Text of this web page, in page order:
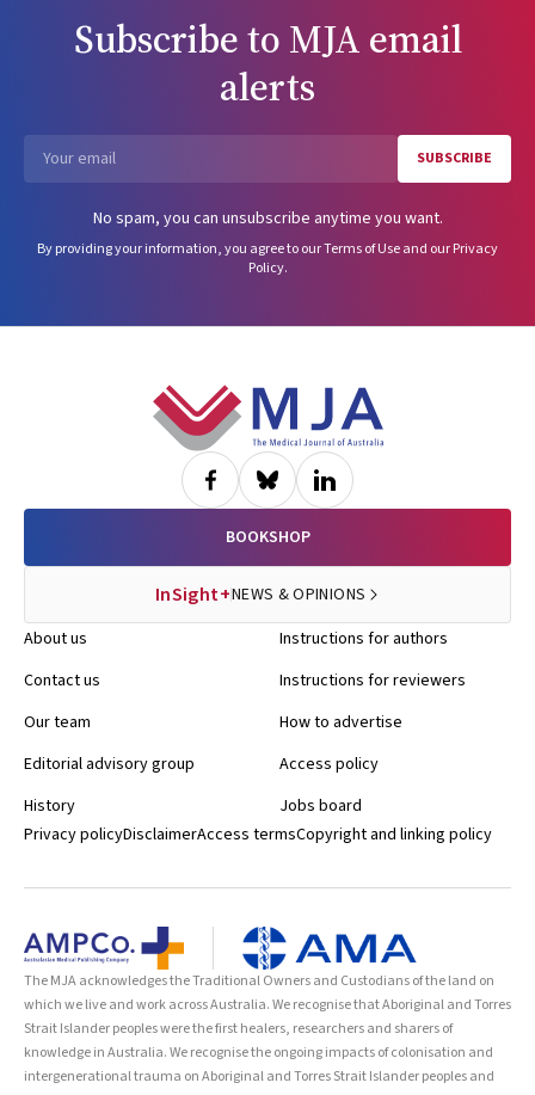
Subscribe to MJA email
alerts
SUBSCRIBE
No spam, you can unsubscribe anytime you want.
By providing your information, you agree to ourTerms of Useand ourPrivacy
Policy.
BOOKSHOP
InSight+NEWS & OPINIONS
About us
Contact us
Our team
Editorial advisory group
History
Instructions for authors
Instructions for reviewers
How to advertise
Access policy
Jobs board
Privacy policyDisclaimerAccess termsCopyright and linking policy
The MJA acknowledges the Traditional Owners and Custodians of the land on
which we live and work across Australia. We recognise that Aboriginal and Torres
Strait Islander peoples were the first healers, researchers and sharers of
knowledge in Australia. We recognise the ongoing impacts of colonisation and
intergenerational trauma on Aboriginal and Torres Strait Islander peoples and